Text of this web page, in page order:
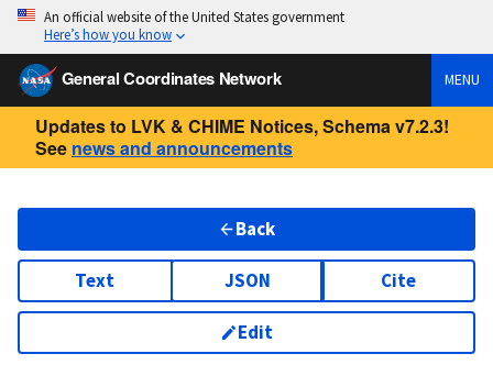
An official website of the United States government
Here’s how you know
General Coordinates Network MENU
Updates to LVK & CHIME Notices, Schema v7.2.3!
See news and announcements
Back
Text JSON Cite
Edit